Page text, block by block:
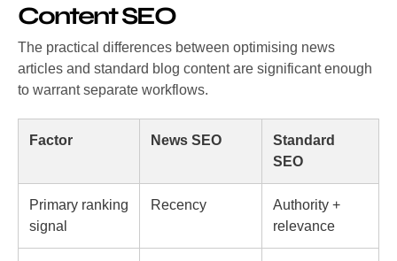
Content SEO
The practical differences between optimising news
articles and standard blog content are significant enough
to warrant separate workflows.
Factor News SEO
Standard
SEO
Primary ranking
signal
Recency
Authority +
relevance